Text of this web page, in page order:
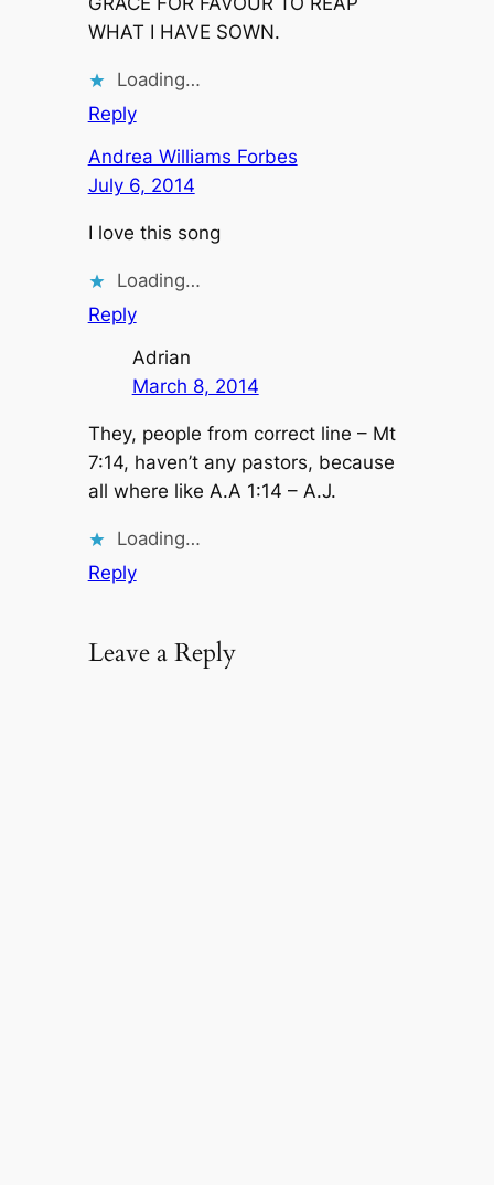
WHAT I HAVE SOWN.
Loading…
Reply
Andrea Williams Forbes
July 6, 2014
I love this song
Loading…
Reply
Adrian
March 8, 2014
They, people from correct line – Mt
7:14, haven’t any pastors, because
all where like A.A 1:14 – A.J.
Loading…
Reply
Leave a Reply